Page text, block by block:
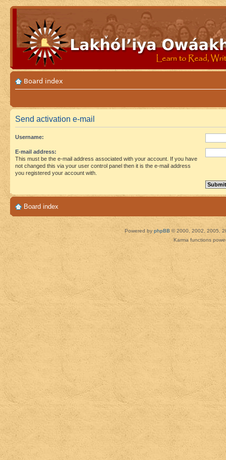
Board index
Send activation e-mail
Username:
E-mail address:
This must be the e-mail address associated with your account. If you have
not changed this via your user control panel then it is the e-mail address
you registered your account with.
Board index
Powered by phpBB © 2000, 2002, 2005,
Karma functions